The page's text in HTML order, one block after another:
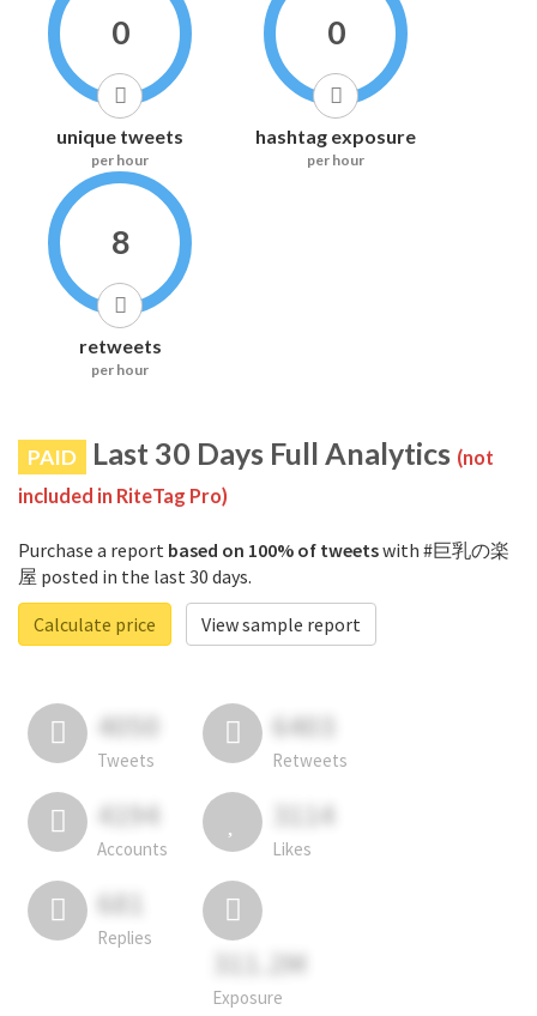
0
unique tweets
per hour
0
hashtag exposure
per hour
8
retweets
per hour
PAID Last 30 Days Full Analytics (not
included in RiteTag Pro)
Purchase a report based on 100% of tweetswith #巨乳の楽
屋 posted in the last 30 days.
Calculate price
View sample report
4050
Tweets
6403
Retweets
4194
Accounts
3114
Likes
681
Replies
311.2M
Exposure